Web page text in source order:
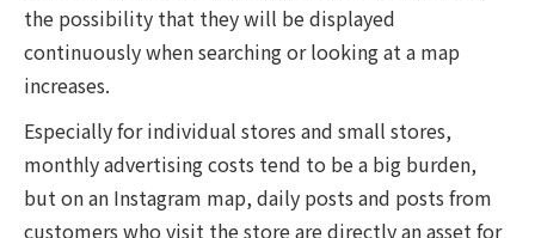
the possibility that they will be displayed
continuously when searching or looking at a map
increases.
Especially for individual stores and small stores,
monthly advertising costs tend to be a big burden,
but on an Instagram map, daily posts and posts from
customers who visit the store are directly an asset for